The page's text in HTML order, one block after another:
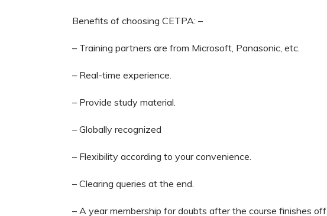
Benefits of choosing CETPA: –
– Training partners are from Microsoft, Panasonic, etc.
– Real-time experience.
– Provide study material.
– Globally recognized
– Flexibility according to your convenience.
– Clearing queries at the end.
– A year membership for doubts after the course finishes off.